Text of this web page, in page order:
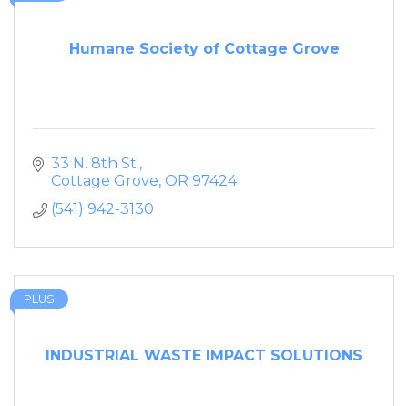
Humane Society of Cottage Grove
33 N. 8th St.
Cottage Grove OR 97424
(541) 942-3130
INDUSTRIAL WASTE IMPACT SOLUTIONS
PLUS